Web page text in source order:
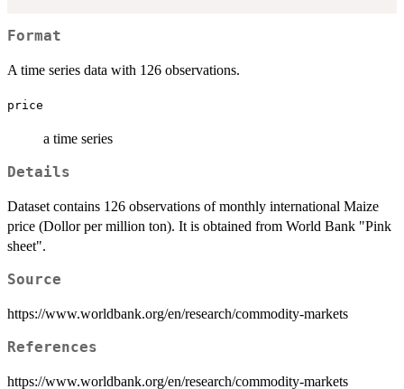
Format
A time series data with 126 observations.
price
a time series
Details
Dataset contains 126 observations of monthly international Maize
price (Dollor per million ton). It is obtained from World Bank "Pink
sheet".
Source
https://www.worldbank.org/en/research/commodity-markets
References
https://www.worldbank.org/en/research/commodity-markets